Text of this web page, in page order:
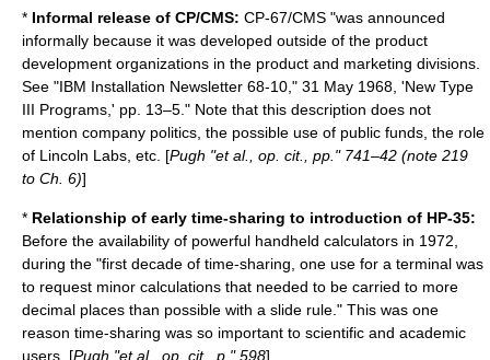
* Informal release of CP/CMS: CP-67/CMS "was announced
informally because it was developed outside of the product
development organizations in the product and marketing divisions.
See "IBM Installation Newsletter 68-10," 31 May 1968, 'New Type
III Programs,' pp. 13–5." Note that this description does not
mention company politics, the possible use of public funds, the role
of Lincoln Labs, etc. [Pugh "et al., op. cit., pp." 741–42 (note 219
to Ch. 6)]
* Relationship of early time-sharing to introduction of HP-35:
Before the availability of powerful handheld calculators in 1972,
during the "first decade of time-sharing, one use for a terminal was
to request minor calculations that needed to be carried to more
decimal places than possible with a slide rule." This was one
reason time-sharing was so important to scientific and academic
users. [Pugh "et al., op. cit., p." 598]